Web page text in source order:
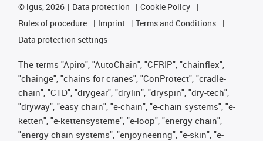
© igus, 2026 Data protection
Cookie Policy
Rules of procedure
Imprint
Terms and Conditions
Data protection settings
The terms "Apiro", "AutoChain", "CFRIP", "chainflex",
"chainge", "chains for cranes", "ConProtect", "cradle-
chain", "CTD", "drygear", "drylin", "dryspin", "dry-tech",
"dryway", "easy chain", "e-chain", "e-chain systems", "e-
ketten", "e-kettensysteme", "e-loop", "energy chain",
"energy chain systems", "enjoyneering", "e-skin", "e-